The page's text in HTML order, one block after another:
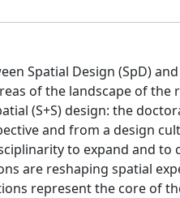
Spatial Design (SpD) and
of the landscape of the
(S+S) design: the
and from a design
to expand and to
are reshaping spatial
represent the core of